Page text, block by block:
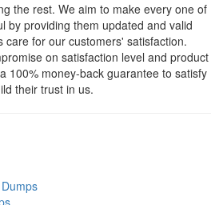
the rest. We aim to make every one of
by providing them updated and valid
care for our customers' satisfaction.
on satisfaction level and product
100% money-back guarantee to satisfy
their trust in us.